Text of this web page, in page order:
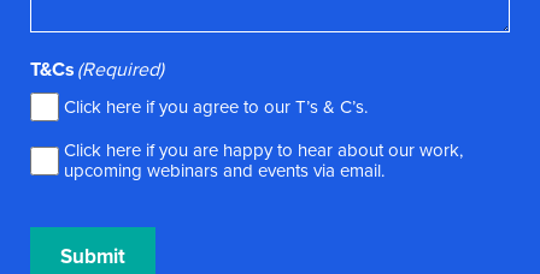
T&Cs(Required)
Click here if you agree to ourT’s & C’s.
Click here if you are happy to hear about our work,
upcoming webinars and events via email.
Submit